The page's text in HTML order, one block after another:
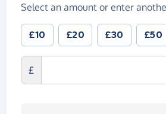
Select an amount or enter
£10 £20 £30 £50
£